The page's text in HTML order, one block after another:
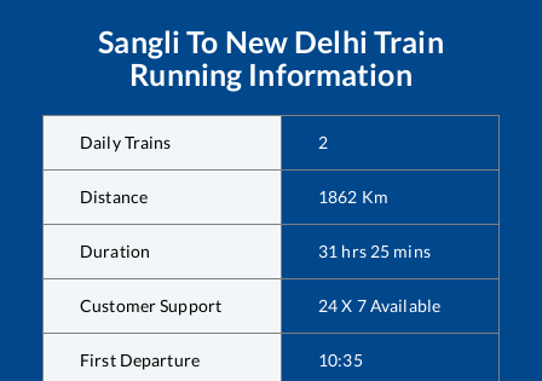
Sangli To New Delhi Train
Running Information
Daily Trains 2
Distance 1862 Km
Duration 31 hrs 25 mins
Customer Support 24 X 7 Available
First Departure 10:35